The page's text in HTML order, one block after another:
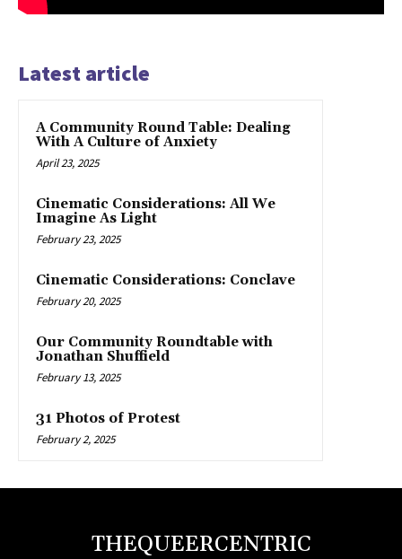
Latest article
A Community Round Table: Dealing
With A Culture of Anxiety
April 23, 2025
Cinematic Considerations: All We
Imagine As Light
February 23, 2025
Cinematic Considerations: Conclave
February 20, 2025
Our Community Roundtable with
Jonathan Shuffield
February 13, 2025
31 Photos of Protest
February 2, 2025
THEQUEERCENTRIC